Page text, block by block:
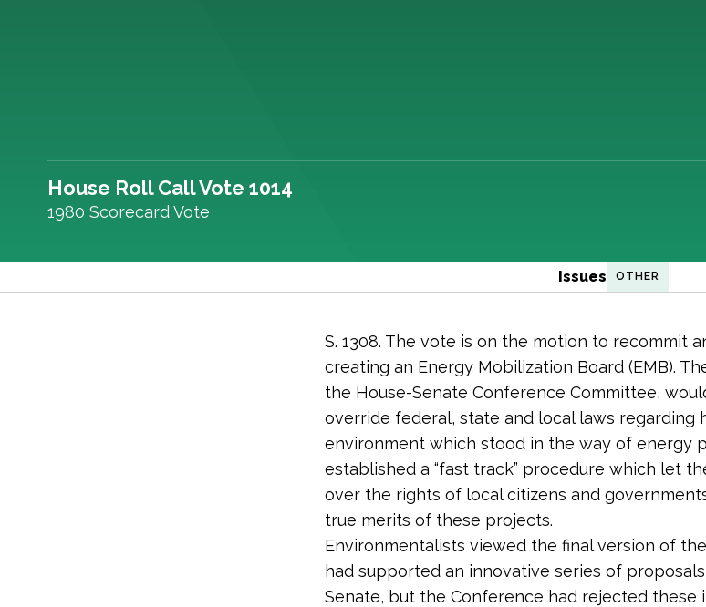
House Roll Call Vote 1014
1980 Scorecard Vote
Issues OTHER
S. 1308. The vote is on the motion to recommit
creating an Energy Mobilization Board (EMB).
the House-Senate Conference Committee,
override federal, state and local laws regarding
environment which stood in the way of energy
established a “fast track” procedure which let
over the rights of local citizens and
true merits of these projects.
Environmentalists viewed the final version of
had supported an innovative series of
Senate, but the Conference had rejected these